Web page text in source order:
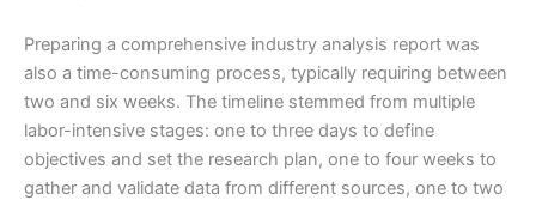
Preparing a comprehensive industry analysis report was
also a time-consuming process, typically requiring between
two and six weeks. The timeline stemmed from multiple
labor-intensive stages: one to three days to define
objectives and set the research plan, one to four weeks to
gather and validate data from different sources, one to two